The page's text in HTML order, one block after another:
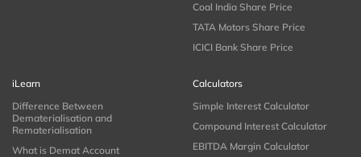
Coal India Share Price
TATA Motors Share Price
ICICI Bank Share Price
iLearn
Difference Between
Dematerialisation and
Rematerialisation
What is Demat Account
Calculators
Simple Interest Calculator
Compound Interest Calculator
EBITDA Margin Calculator